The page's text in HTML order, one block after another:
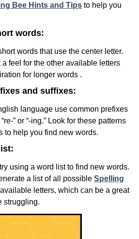
Bee Hints and Tips to help you
words:
words that use the center letter.
feel for the other available letters
for longer words .
and suffixes:
language use common prefixes
” or “-ing.” Look for these patterns
to help you find new words.
using a word list to find new words.
a list of all possible Spelling
letters, which can be a great
struggling.